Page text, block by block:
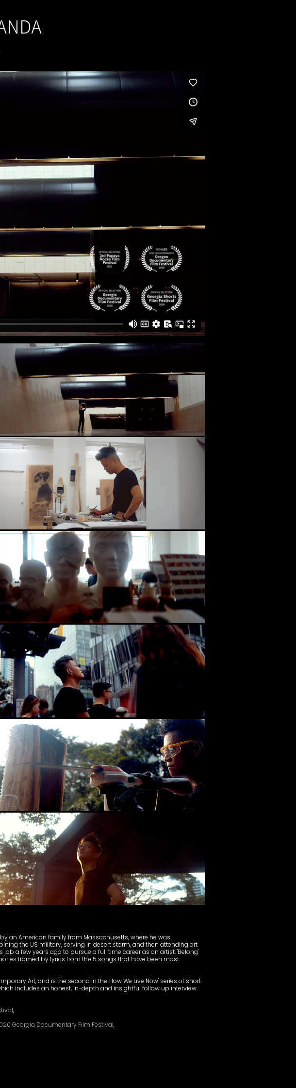
an American family from Massachusetts, where he was
the US military, serving in desert storm, and then attending art
a few years ago to pursue a full time career as an artist. 'Belong'
framed by lyrics from the 5 songs that have been most
Art, and is the second in the 'How We Live Now' series of short
includes an honest, in-depth and insightful follow up interview
,
Georgia Documentary Film Festival,